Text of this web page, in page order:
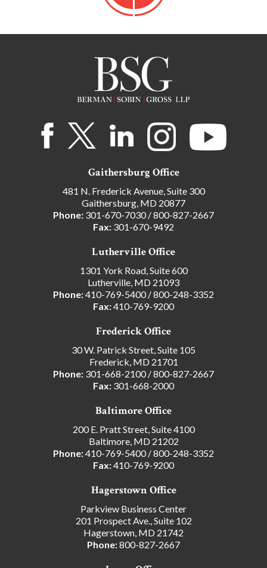
Gaithersburg Office
481 N. Frederick Avenue, Suite 300
Gaithersburg, MD 20877
Phone: 301-670-7030/800-827-2667
Fax: 301-670-9492
Lutherville Office
1301 York Road, Suite 600
Lutherville, MD 21093
Phone:410-769-5400/800-248-3352
Fax:410-769-9200
Frederick Office
30 W. Patrick Street, Suite 105
Frederick, MD 21701
Phone: 301-668-2100/800-827-2667
Fax: 301-668-2000
Baltimore Office
200 E. Pratt Street, Suite 4100
Baltimore, MD 21202
Phone:410-769-5400/800-248-3352
Fax:410-769-9200
Hagerstown Office
Parkview Business Center
201 Prospect Ave., Suite 102
Hagerstown, MD 21742
Phone:800-827-2667